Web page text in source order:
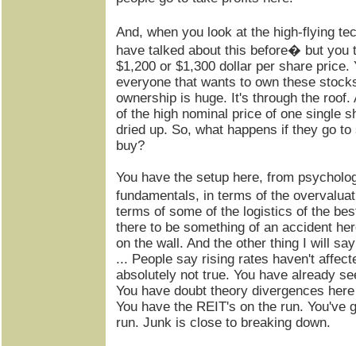
And, when you look at the high-flying
have talked about this before� but you
$1,200 or $1,300 dollar per share price.
everyone that wants to own these
ownership is huge. It's through the
of the high nominal price of one single
dried up. So, what happens if they go
buy?
You have the setup here, from
fundamentals, in terms of the
terms of some of the logistics of the
there to be something of an accident
on the wall. And the other thing I will
... People say rising rates haven't
absolutely not true. You have already
You have doubt theory divergences
You have the REIT's on the run. You've
run. Junk is close to breaking down.